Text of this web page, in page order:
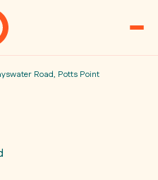
Road, Potts Point